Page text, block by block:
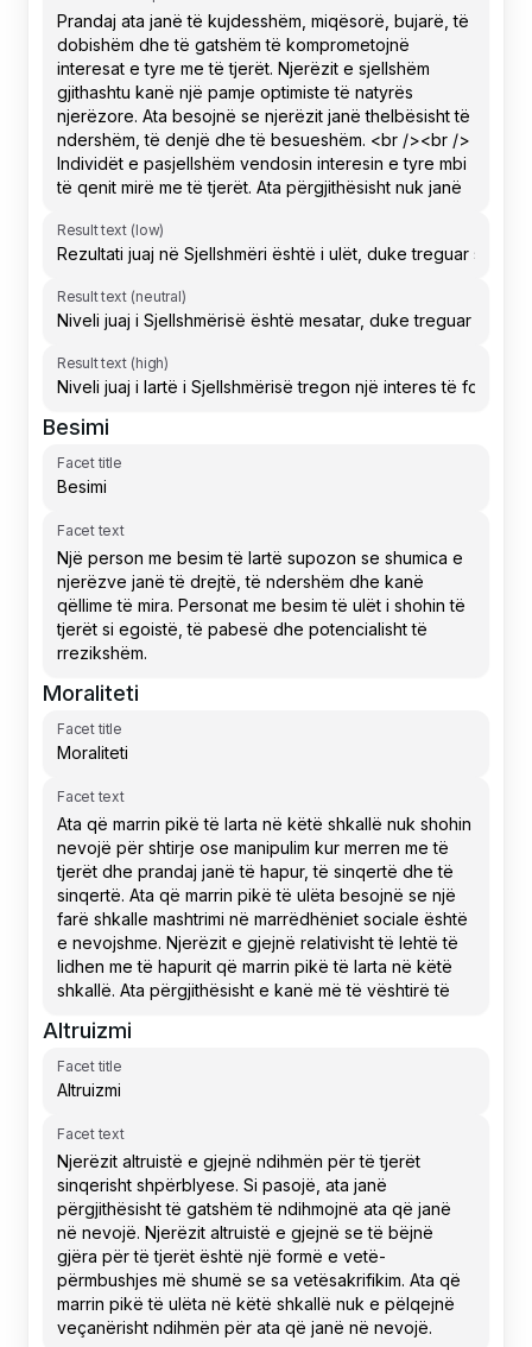
Result text (low)
Result text (neutral)
Result text (high)
Besimi
Facet title
Facet text
Moraliteti
Facet title
Facet text
Altruizmi
Facet title
Facet text